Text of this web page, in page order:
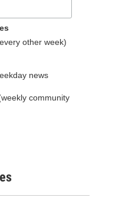
other week)
news
community